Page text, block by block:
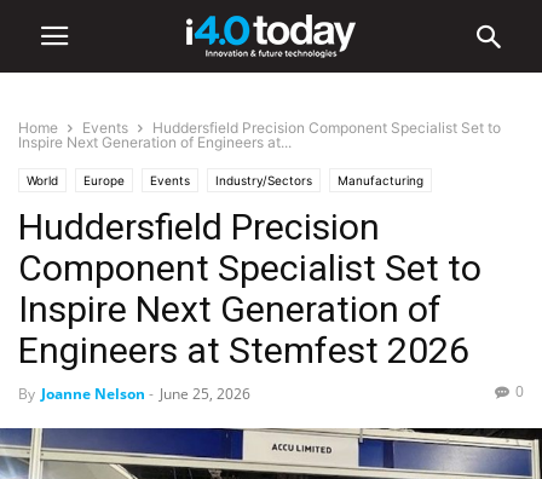
Home Events
Huddersfield Precision Component Specialist Set to
Inspire Next Generation of Engineers at...
World Europe Events Industry/Sectors Manufacturing
Huddersfield Precision
Component Specialist Set to
Inspire Next Generation of
Engineers at Stemfest 2026
By Joanne Nelson - June 25, 2026 0